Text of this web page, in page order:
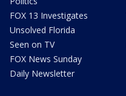
FOX 13 Investigates
Unsolved Florida
Seen on TV
FOX News Sunday
Daily Newsletter